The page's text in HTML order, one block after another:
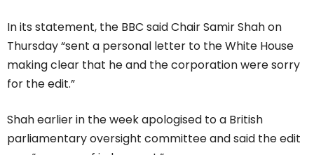
In its statement, the BBC said Chair Samir Shah on
Thursday “sent a personal letter to the White House
making clear that he and the corporation were sorry
for the edit.”
Shah earlier in the week apologised to a British
parliamentary oversight committee and said the edit